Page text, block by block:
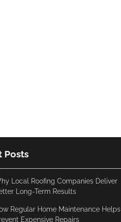
Posts
Local Roofing Companies Deliver
Long-Term Results
Regular Home Maintenance Helps
Expensive Repairs